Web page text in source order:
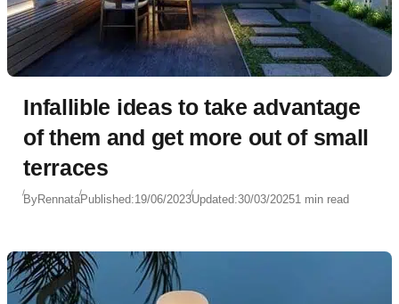
Infallible ideas to take advantage
of them and get more out of small
terraces
ByRennataPublished:19/06/2023Updated:30/03/20251 min read